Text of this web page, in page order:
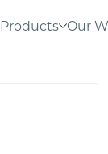
Products Our